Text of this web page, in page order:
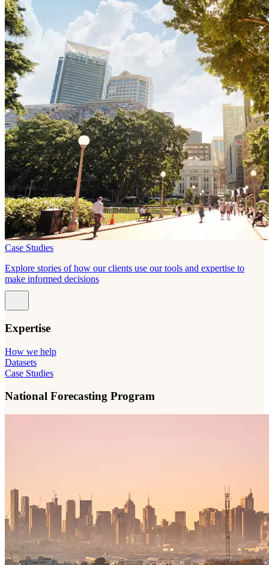
Case Studies
Explore stories of how our clients use our tools and expertise to
make informed decisions
Expertise
How we help
Datasets
Case Studies
National Forecasting Program